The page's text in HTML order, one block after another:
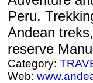
Peru.
Andean
reserve
Category:
Web: